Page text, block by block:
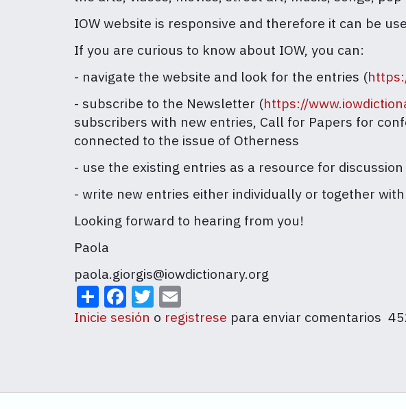
IOW website is responsive and therefore it can be
If you are curious to know about IOW, you can:
- navigate the website and look for the entries (
- subscribe to the Newsletter (https://
subscribers with new entries, Call for Papers for
connected to the issue of Otherness
- use the existing entries as a resource for
- write new entries either individually or together
Looking forward to hearing from you!
Paola
paola.giorgis@iowdictionary.org
ShareFacebook
Twitter
Inicie sesión o registrese para enviar comentarios